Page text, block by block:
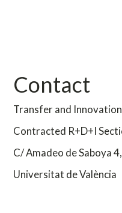
Contact
Transfer and
Contracted R+D+I
C/ Amadeo de Saboya
Universitat de València